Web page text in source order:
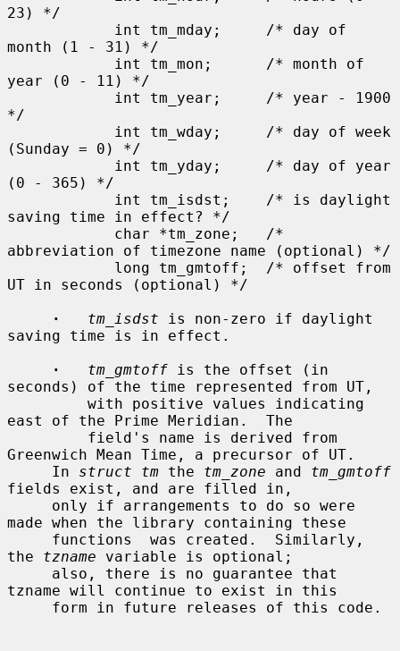
23) */
month (1 - 31) */
year (0 - 11) */
*/
(Sunday = 0) */
(0 - 365) */
saving time in effect? */
abbreviation of timezone name (optional) */
UT in seconds (optional) */
·
tm_isdst is non-zero if daylight
saving time is in effect.
·
tm_gmtoff is the offset (in
seconds) of the time represented from UT,
east of the Prime Meridian.  The
Greenwich Mean Time, a precursor of UT.
     In
struct tm the tm_zone and tm_gmtoff
fields exist, and are filled in,
made when the library containing these
the tzname variable is optional;
tzname will continue to exist in this